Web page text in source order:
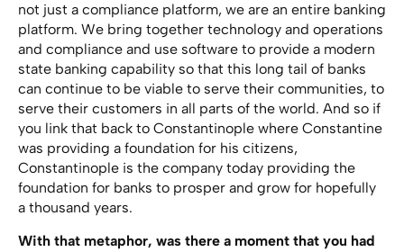
not just a compliance platform, we are an entire banking
platform. We bring together technology and operations
and compliance and use software to provide a modern
state banking capability so that this long tail of banks
can continue to be viable to serve their communities, to
serve their customers in all parts of the world. And so if
you link that back to Constantinople where Constantine
was providing a foundation for his citizens,
Constantinople is the company today providing the
foundation for banks to prosper and grow for hopefully
a thousand years.
With that metaphor, was there a moment that you had